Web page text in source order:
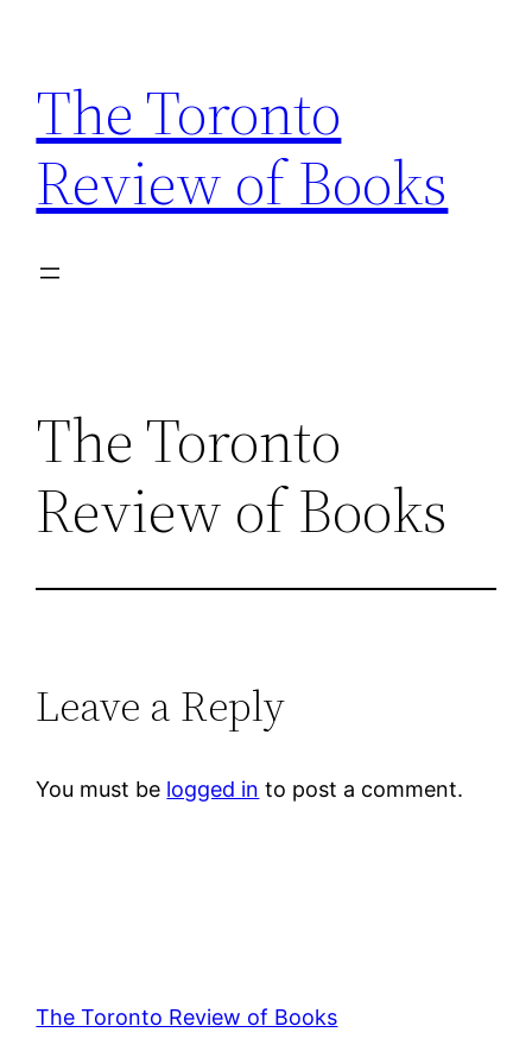
content
The Toronto
Review of Books
The Toronto
Review of Books
Leave a Reply
You must be logged in to post a comment.
The Toronto Review of Books